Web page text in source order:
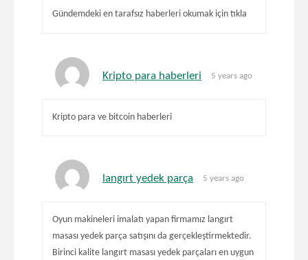
Gündemdeki en tarafsız haberleri okumak için tıkla
Kripto para haberleri 5 years ago
Kripto para ve bitcoin haberleri
langırt yedek parça 5 years ago
Oyun makineleri imalatı yapan firmamız langırt
masası yedek parça satışını da gerçekleştirmektedir.
Birinci kalite langırt masası yedek parçaları en uygun